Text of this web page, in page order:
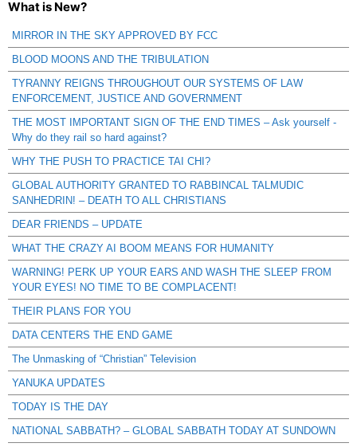
What is New?
MIRROR IN THE SKY APPROVED BY FCC
BLOOD MOONS AND THE TRIBULATION
TYRANNY REIGNS THROUGHOUT OUR SYSTEMS OF LAW
ENFORCEMENT, JUSTICE AND GOVERNMENT
THE MOST IMPORTANT SIGN OF THE END TIMES – Ask yourself -
Why do they rail so hard against?
WHY THE PUSH TO PRACTICE TAI CHI?
GLOBAL AUTHORITY GRANTED TO RABBINCAL TALMUDIC
SANHEDRIN! – DEATH TO ALL CHRISTIANS
DEAR FRIENDS – UPDATE
WHAT THE CRAZY AI BOOM MEANS FOR HUMANITY
WARNING! PERK UP YOUR EARS AND WASH THE SLEEP FROM
YOUR EYES! NO TIME TO BE COMPLACENT!
THEIR PLANS FOR YOU
DATA CENTERS THE END GAME
The Unmasking of “Christian” Television
YANUKA UPDATES
TODAY IS THE DAY
NATIONAL SABBATH? – GLOBAL SABBATH TODAY AT SUNDOWN